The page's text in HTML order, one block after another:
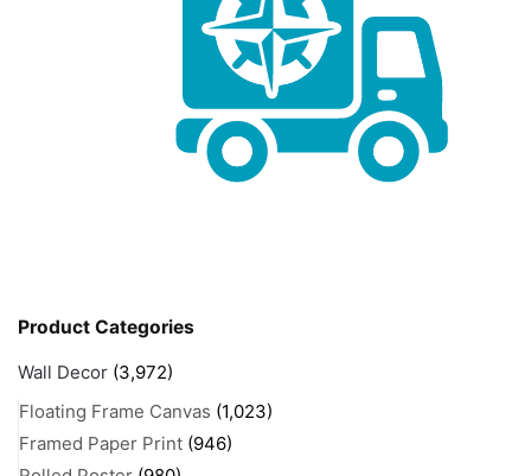
Product Categories
Wall Decor (3,972)
Floating Frame Canvas (1,023)
Framed Paper Print (946)